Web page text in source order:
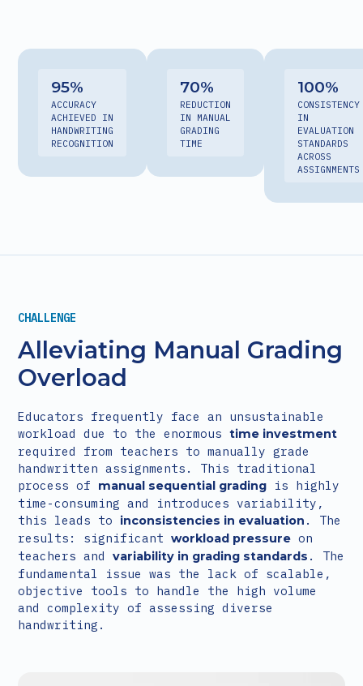
95%
ACCURACY
ACHIEVED IN
HANDWRITING
RECOGNITION
70%
REDUCTION
IN MANUAL
GRADING
TIME
100%
CONSISTENCY
IN
EVALUATION
STANDARDS
ACROSS
ASSIGNMENTS
CHALLENGE
Alleviating Manual Grading
Overload
Educators frequently face an unsustainable
workload due to the enormoustime investment
required from teachers to manually grade
handwritten assignments. This traditional
process of manual sequential grading is highly
time-consuming and introduces variability,
this leads to inconsistencies in evaluation . The
results: significantworkload pressure on
teachers andvariability in grading standards . The
fundamental issue was the lack of scalable,
objective tools to handle the high volume
and complexity of assessing diverse
handwriting.